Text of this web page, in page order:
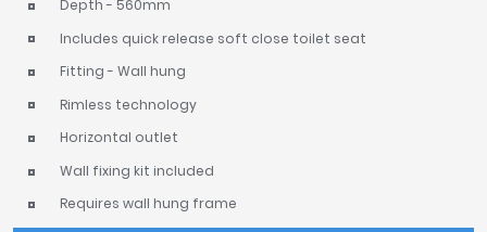
Depth - 560mm
Includes quick release soft close toilet seat
Fitting - Wall hung
Rimless technology
Horizontal outlet
Wall fixing kit included
Requires wall hung frame